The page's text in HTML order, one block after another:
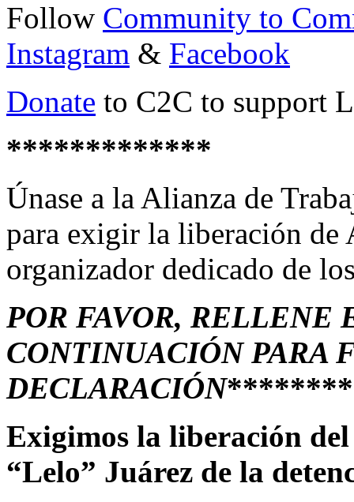
Follow Community to
Instagram & Facebook
Donate to C2C to support
*************
Únase a la Alianza de
para exigir la liberación de
organizador dedicado de
POR FAVOR, RELLENE
CONTINUACIÓN PARA
DECLARACIÓN
Exigimos la liberación
“Lelo” Juárez de la